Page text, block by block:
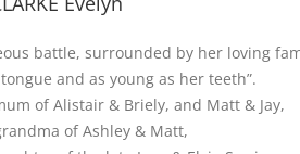
battle, surrounded by her loving
and as young as her teeth”.
of Alistair & Briely, and Matt & Jay,
of Ashley & Matt,